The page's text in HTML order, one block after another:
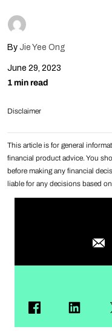
By Jie Yee Ong
June 29, 2023
1 min read
Disclaimer
This article is for general
financial product advice. You
before making any financial
liable for any decisions based